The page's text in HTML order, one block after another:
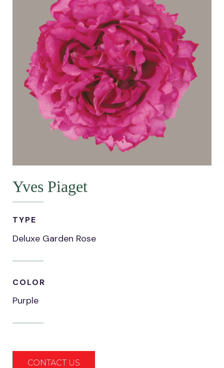
Yves Piaget
TYPE
Deluxe Garden Rose
COLOR
Purple
CONTACT US